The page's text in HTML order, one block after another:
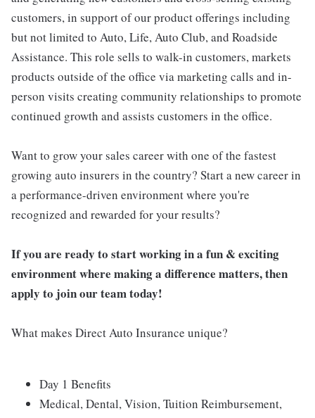
customers, in support of our product offerings including
but not limited to Auto, Life, Auto Club, and Roadside
Assistance. This role sells to walk-in customers, markets
products outside of the office via marketing calls and in-
person visits creating community relationships to promote
continued growth and assists customers in the office.
Want to grow your sales career with one of the fastest
growing auto insurers in the country? Start a new career in
a performance-driven environment where you're
recognized and rewarded for your results?
If you are ready to start working in a fun & exciting
environment where making a difference matters, then
apply to join our team today!
What makes Direct Auto Insurance unique?
Day 1 Benefits
Medical, Dental, Vision, Tuition Reimbursement,